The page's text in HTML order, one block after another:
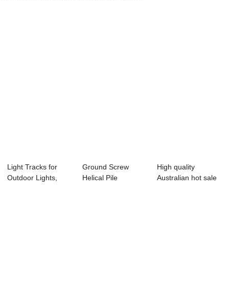
Light Tracks for
Outdoor Lights,
Ground Screw
Helical Pile
High quality
Australian hot sale